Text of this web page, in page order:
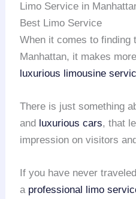
Limo Service in
Best Limo Service
When it comes to finding
Manhattan, it makes
luxurious limousine
There is just something
and
luxurious cars, that
impression on visitors
If you have never
a professional limo